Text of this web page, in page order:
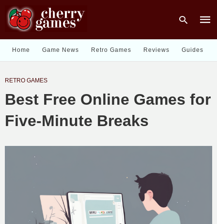
and
Home Game News Retro Games Reviews Guides
RETRO GAMES
Best Free Online Games for
Five-Minute Breaks